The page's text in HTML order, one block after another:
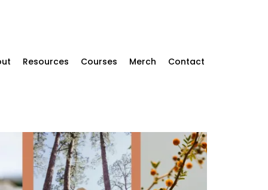
Resources Courses Merch Contact